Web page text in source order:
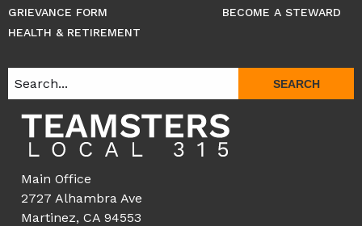
GRIEVANCE FORM
HEALTH & RETIREMENT
BECOME A STEWARD
SEARCH
Main Office
2727 Alhambra Ave
Martinez, CA 94553